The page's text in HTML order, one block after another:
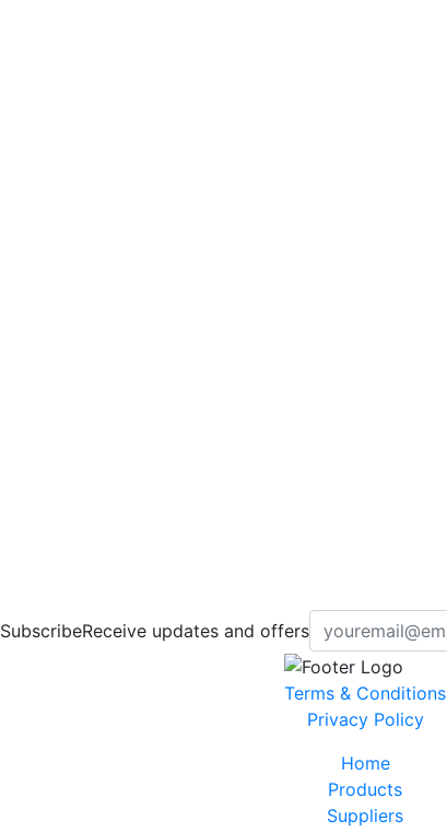
SubscribeReceive updates and offers
Terms & Conditions
Privacy Policy
Home
Products
Suppliers